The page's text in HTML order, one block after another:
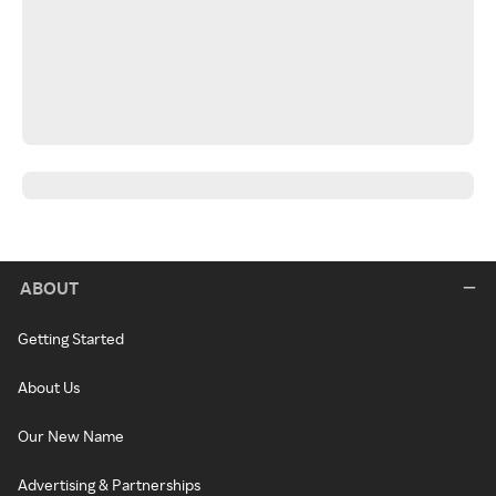
ABOUT
Getting Started
About Us
Our New Name
Advertising & Partnerships